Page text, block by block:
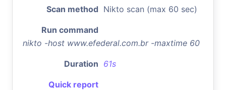
Scan method Nikto scan (max 60 sec)
Run command
nikto -host www.efederal.com.br -maxtime 60
Duration 61s
Quick report